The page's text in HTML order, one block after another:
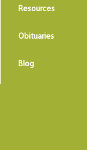
Resources
Obituaries
Blog